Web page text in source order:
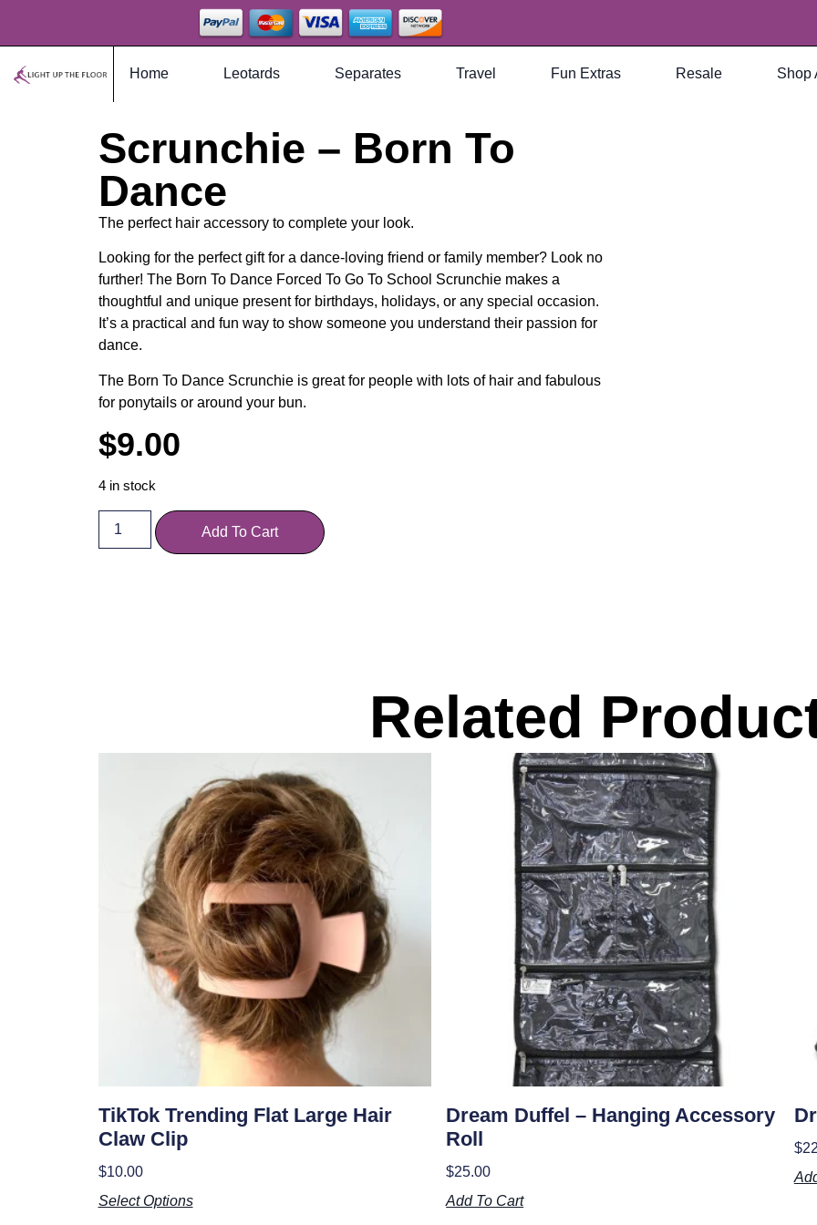
Home Leotards Separates Travel Fun Extras Resale Shop
Scrunchie – Born To
Dance
The perfect hair accessory to complete your look.
Looking for the perfect gift for a dance-loving friend or family member? Look no
further! The Born To Dance Forced To Go To School Scrunchie makes a
thoughtful and unique present for birthdays, holidays, or any special occasion.
It’s a practical and fun way to show someone you understand their passion for
dance.
The Born To Dance Scrunchie is great for people with lots of hair and fabulous
for ponytails or around your bun.
$9.00
4 in stock
Add To Cart
Related
TikTok Trending Flat Large Hair
Claw Clip
$10.00
Select Options
Dream Duffel – Hanging Accessory
Roll
$25.00
Add To Cart
$